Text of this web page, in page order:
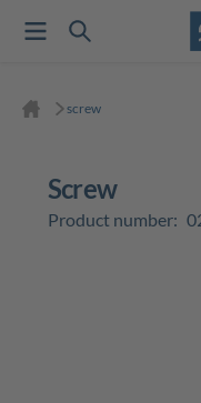
screw
screw
Product number: